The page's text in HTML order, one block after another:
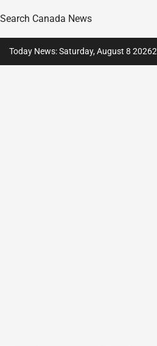
Search Canada News
Today News: Saturday, August 8 20262